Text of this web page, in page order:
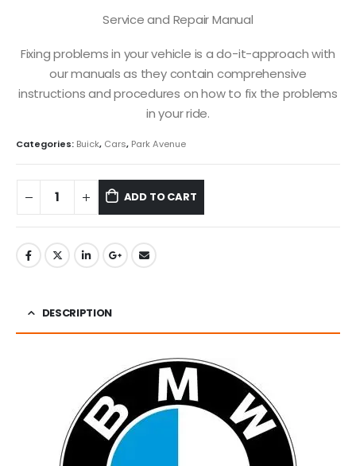
Service and Repair Manual
Fixing problems in your vehicle is a do-it-approach with
our manuals as they contain comprehensive
instructions and procedures on how to fix the problems
in your ride.
Categories: Buick, Cars, Park Avenue
ADD TO CART
DESCRIPTION